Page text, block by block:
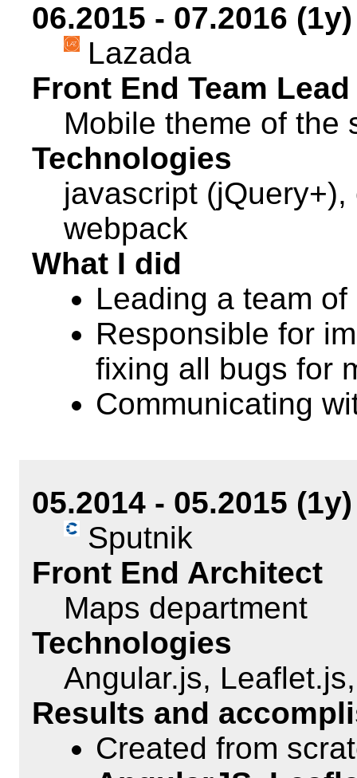
06.2015 - 07.2016 (1y)
Lazada
Front End Team Lead
Mobile theme of the
Technologies
javascript
webpack
What I did
Leading a team
Responsible for
fixing all bugs for
Communicating
05.2014 - 05.2015 (1y)
Sputnik
Front End Architect
Maps department
Technologies
Angular.js,
Results and
Created from